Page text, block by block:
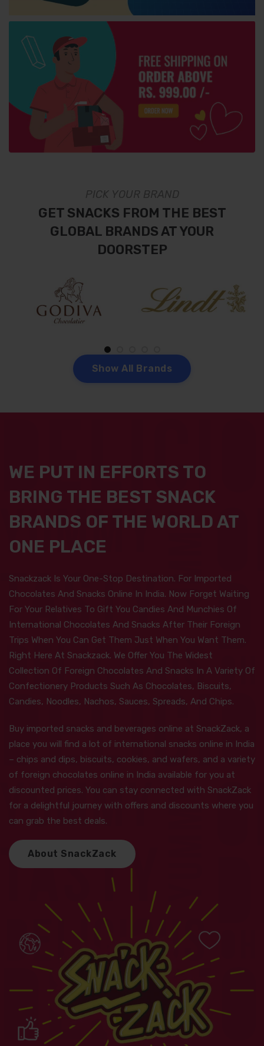
PICK YOUR BRAND
GET SNACKS FROM THE BEST
GLOBAL BRANDS AT YOUR
DOORSTEP
S how A Brand s
WE PUT IN EFFORTS TO
BRING THE BEST SNACK
BRANDS OF THE WORLD AT
ONE PLACE
Snackzack Is Your One-Stop Destination. For Imported
Chocolates And Snacks Online In India. Now Forget Waiting
For Your Relatives To Gift You Candies And Munchies Of
International Chocolates And Snacks After Their Foreign
Trips When You Can Get Them Just When You Want Them.
Right Here At Snackzack. We Offer You The Widest
Collection Of Foreign Chocolates And Snacks In A Variety Of
Confectionery Products Such As Chocolates, Biscuits,
Candies, Noodles, Nachos, Sauces, Spreads, And Chips.
Buy imported snacks and beverages online at SnackZack, a
place you will find a lot of international snacks online in India
– chips and dips, biscuits, cookies, and wafers, and a variety
of foreign chocolates online in India available for you at
discounted prices. You can stay connected with SnackZack
for a delightful journey with offers and discounts where you
can grab the best deals.
A bout Snac kZac k